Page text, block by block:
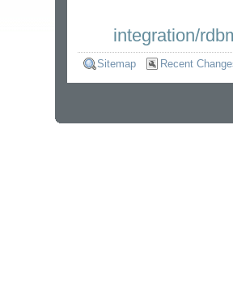
integration/
Sitemap Recent